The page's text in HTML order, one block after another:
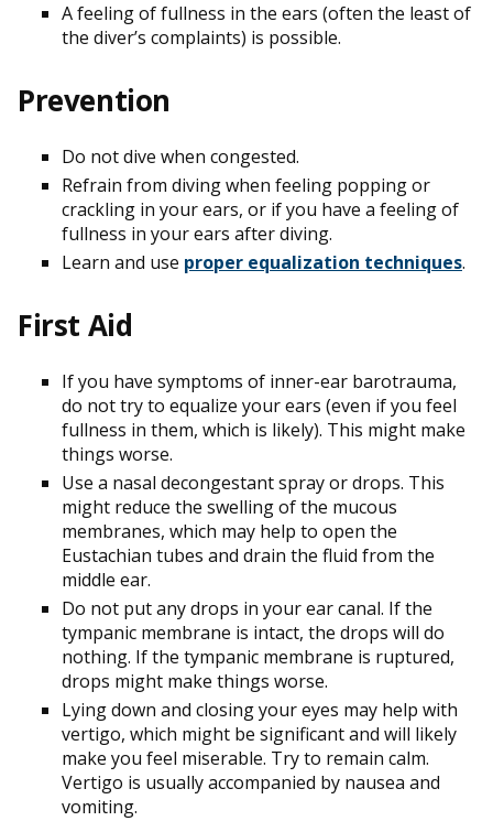
A feeling of fullness in the ears (often the least of
the diver’s complaints) is possible.
Prevention
Do not dive when congested.
Refrain from diving when feeling popping or
crackling in your ears, or if you have a feeling of
fullness in your ears after diving.
Learn and use proper equalization techniques.
First Aid
If you have symptoms of inner-ear barotrauma,
do not try to equalize your ears (even if you feel
fullness in them, which is likely). This might make
things worse.
Use a nasal decongestant spray or drops. This
might reduce the swelling of the mucous
membranes, which may help to open the
Eustachian tubes and drain the fluid from the
middle ear.
Do not put any drops in your ear canal. If the
tympanic membrane is intact, the drops will do
nothing. If the tympanic membrane is ruptured,
drops might make things worse.
Lying down and closing your eyes may help with
vertigo, which might be significant and will likely
make you feel miserable. Try to remain calm.
Vertigo is usually accompanied by nausea and
vomiting.